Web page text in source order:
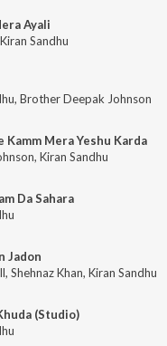
Ayali
Kiran Sandhu
, Brother Deepak Johnson
Kamm Mera Yeshu Karda
, Kiran Sandhu
Da Sahara
Jadon
, Shehnaz Khan, Kiran Sandhu
(Studio)